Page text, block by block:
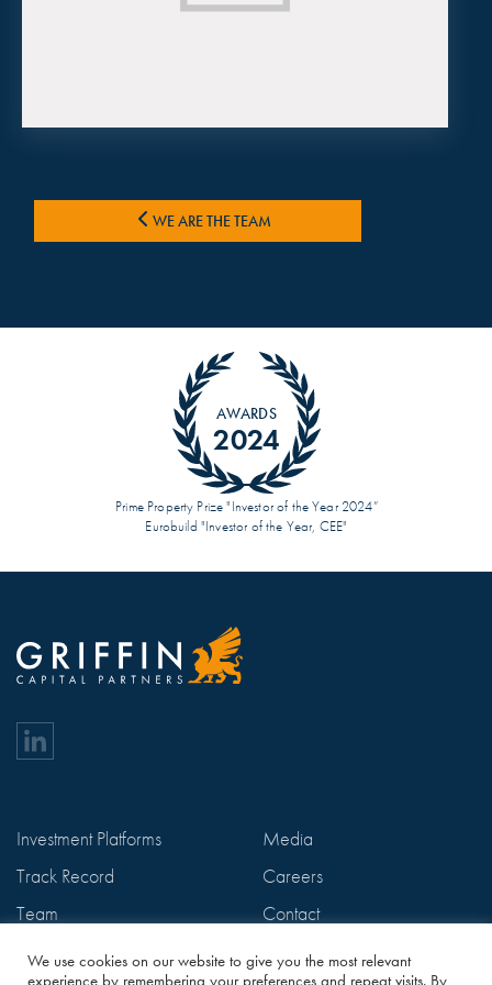
We use cookies on our website to give you the most relevant
experience by remembering your preferences and repeat visits. By
WE ARE THE TEAM
Prime Property Prize "Investor of the Year 2024”
AWARDS
2024
Eurobuild "Investor of the Year, CEE"
Investment Platforms
Track Record
Team
ESG
Media
Careers
Contact
Privacy Policy